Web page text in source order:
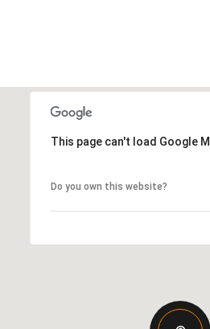
This page can't load Google
Do you own this website?